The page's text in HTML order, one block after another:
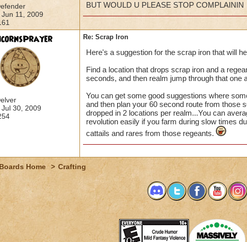
Jun 11, 2009
BUT WOULD U PLEASE STOP COMPLAININ
Jul 30, 2009
Re: Scrap Iron
Here's a suggestion for the scrap iron that will
Find a location that drops scrap iron and a
seconds, and then realm jump through that one
You can get some good suggestions where
and then plan your 60 second route from those
dropped in 2 locations per realm...You can
revolution easily if you farm during slow times
cattails and rares from those regeants.
Home > Crafting